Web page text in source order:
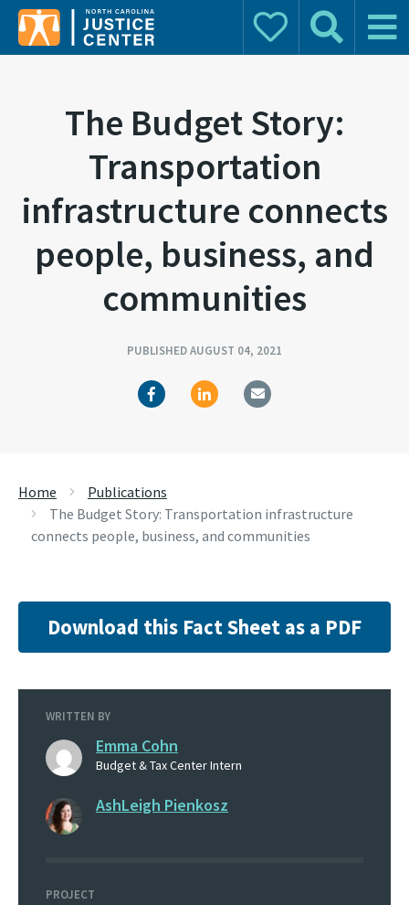
Donate Search Main
The Budget Story:
Transportation
infrastructure connects
people, business, and
communities
PUBLISHED AUGUST 04, 2021
Home
Publications
The Budget Story: Transportation infrastructure
connects people, business, and communities
Download this Fact Sheet as a PDF
WRITTEN BY
Emma Cohn
Budget & Tax Center Intern
AshLeigh Pienkosz
PROJECT